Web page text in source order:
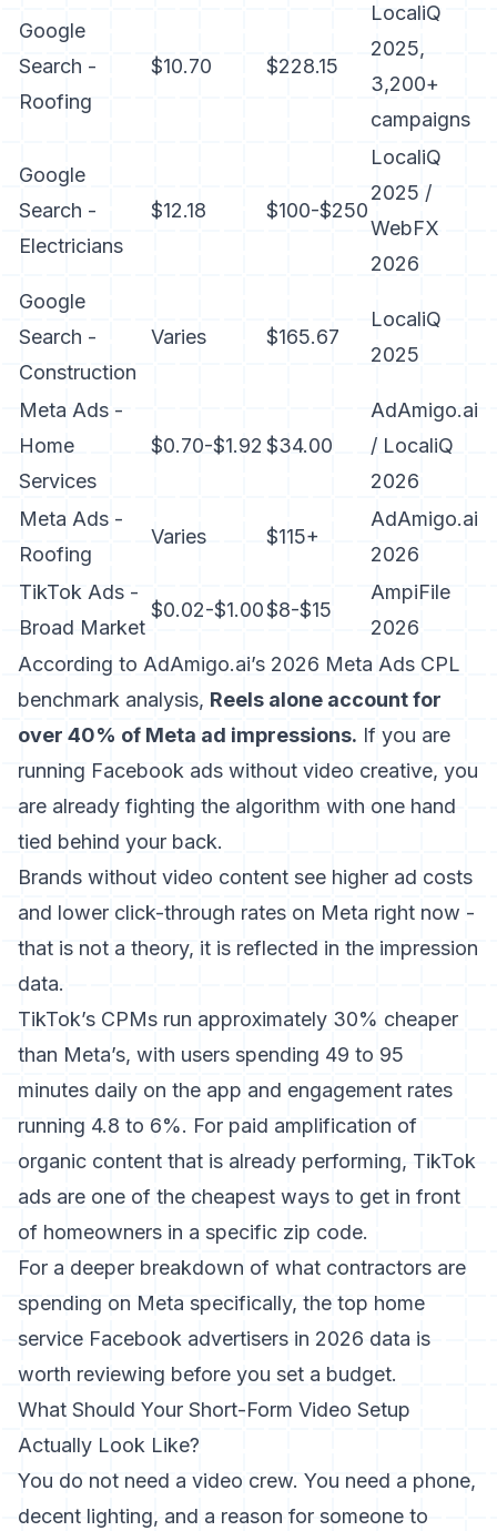
Google
Search -
Roofing
$10.70 $228.15
LocaliQ
2025,
3,200+
campaigns
Google
Search -
Electricians
$12.18 $100-$250
LocaliQ
2025 /
WebFX
2026
Google
Search -
Construction
Varies $165.67
LocaliQ
2025
Meta Ads -
Home
Services
$0.70-$1.92 $34.00
AdAmigo.ai
/ LocaliQ
2026
Meta Ads -
Roofing
Varies $115+
AdAmigo.ai
2026
TikTok Ads -
Broad Market
$0.02-$1.00$8-$15
AmpiFile
2026
According to AdAmigo.ai’s 2026 Meta Ads CPL
benchmark analysis, Reels alone account for
over 40% of Meta ad impressions. If you are
running Facebook ads without video creative, you
are already fighting the algorithm with one hand
tied behind your back.
Brands without video content see higher ad costs
and lower click-through rates on Meta right now -
that is not a theory, it is reflected in the impression
data.
TikTok’s CPMs run approximately 30% cheaper
than Meta’s, with users spending 49 to 95
minutes daily on the app and engagement rates
running 4.8 to 6%. For paid amplification of
organic content that is already performing, TikTok
ads are one of the cheapest ways to get in front
of homeowners in a specific zip code.
For a deeper breakdown of what contractors are
spending on Meta specifically, the top home
service Facebook advertisers in 2026 data is
worth reviewing before you set a budget.
What Should Your Short-Form Video Setup
Actually Look Like?
You do not need a video crew. You need a phone,
decent lighting, and a reason for someone to